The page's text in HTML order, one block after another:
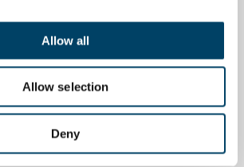
Allow all
Allow selection
Deny